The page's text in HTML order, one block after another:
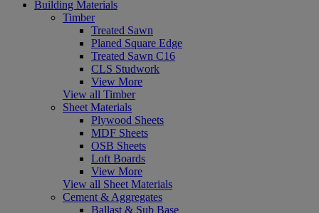
Building Materials
Timber
Treated Sawn
Planed Square Edge
Treated Sawn C16
CLS Studwork
View More
View all Timber
Sheet Materials
Plywood Sheets
MDF Sheets
OSB Sheets
Loft Boards
View More
View all Sheet Materials
Cement & Aggregates
Ballast & Sub Base